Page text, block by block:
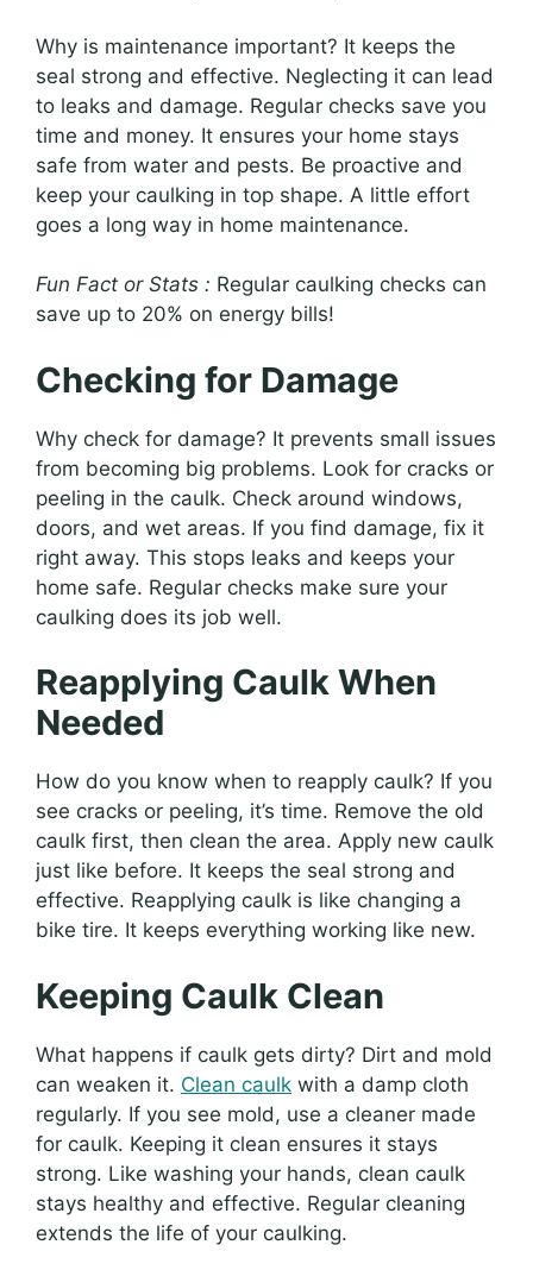
Why is maintenance important? It keeps the
seal strong and effective. Neglecting it can lead
to leaks and damage. Regular checks save you
time and money. It ensures your home stays
safe from water and pests. Be proactive and
keep your caulking in top shape. A little effort
goes a long way in home maintenance.
Fun Fact or Stats : Regular caulking checks can
save up to 20% on energy bills!
Checking for Damage
Why check for damage? It prevents small issues
from becoming big problems. Look for cracks or
peeling in the caulk. Check around windows,
doors, and wet areas. If you find damage, fix it
right away. This stops leaks and keeps your
home safe. Regular checks make sure your
caulking does its job well.
Reapplying Caulk When
Needed
How do you know when to reapply caulk? If you
see cracks or peeling, it’s time. Remove the old
caulk first, then clean the area. Apply new caulk
just like before. It keeps the seal strong and
effective. Reapplying caulk is like changing a
bike tire. It keeps everything working like new.
Keeping Caulk Clean
What happens if caulk gets dirty? Dirt and mold
can weaken it. Clean caulk with a damp cloth
regularly. If you see mold, use a cleaner made
for caulk. Keeping it clean ensures it stays
strong. Like washing your hands, clean caulk
stays healthy and effective. Regular cleaning
extends the life of your caulking.